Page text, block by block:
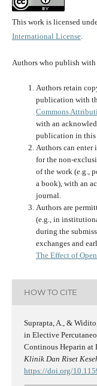
This work is licensed
International License.
Authors who publish
Authors retain
publication with
Commons
with an
publication in this
Authors can enter
for the non-
of the work (e.g.,
a book), with an
journal.
Authors are
(e.g., in
during the
exchanges and
The Effect of
HOW TO CITE
Suprapta, A., &
in Elective
Continous Heparin at
Klinik Dan Riset
https://doi.org/